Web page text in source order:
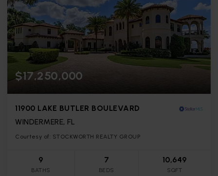
$17,250,000
11900 LAKE BUTLER BOULEVARD
WINDERMERE, FL
Courtesy of: STOCKWORTH REALTY GROUP
9
BATHS
7
BEDS
10,649
SQFT